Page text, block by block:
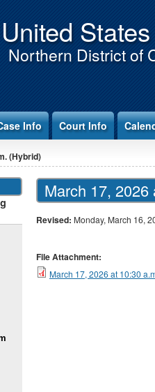
United
Northern District of
Info Court Info
(Hybrid)
March 17,
Revised: Monday, March 16,
File Attachment:
March 17, 2026 at 10:30
e-